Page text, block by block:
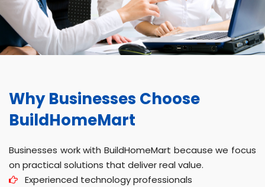
Why Businesses Choose
BuildHomeMart
Businesses work with BuildHomeMart because we focus
on practical solutions that deliver real value.
Experienced technology professionals